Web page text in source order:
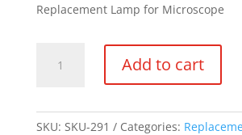
Replacement Lamp for Microscope
Add to cart
SKU: SKU-291 Categories: